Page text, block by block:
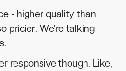
- higher quality than
pricier. We're talking
responsive though. Like,